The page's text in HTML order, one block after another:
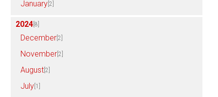
January [2]
2024 [8]
December [2]
November [2]
August [2]
July [1]